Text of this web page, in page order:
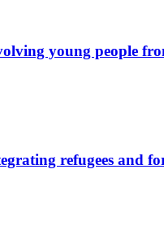
young people
refugees and